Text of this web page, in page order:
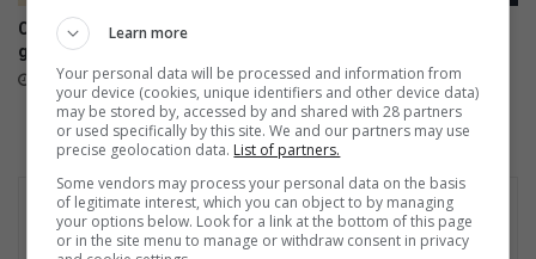
r
n
a
n
l
i
Community applauds city for
green belt restoration
21 hours ago 22 hours ago
Learn more
Your personal data will be processed and information from
your device (cookies, unique identifiers and other device data)
may be stored by, accessed by and shared with 28 partners
or used specifically by this site. We and our partners may use
precise geolocation data. List of partners.
Some vendors may process your personal data on the basis
of legitimate interest, which you can object to by managing
your options below. Look for a link at the bottom of this page
or in the site menu to manage or withdraw consent in privacy